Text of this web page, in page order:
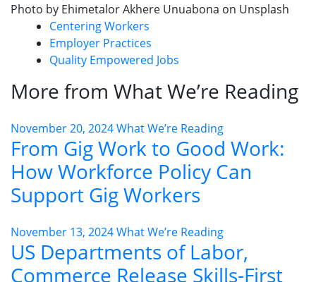
Photo by Ehimetalor Akhere Unuabona on Unsplash
Centering Workers
Employer Practices
Quality Empowered Jobs
More from What We’re Reading
November 20, 2024What We’re Reading
From Gig Work to Good Work:
How Workforce Policy Can
Support Gig Workers
November 13, 2024What We’re Reading
US Departments of Labor,
Commerce Release Skills-First